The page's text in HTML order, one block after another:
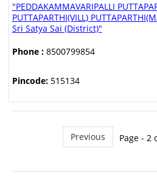
"PEDDAKAMMAVARIPALLI
PUTTAPARTHI(VILL)
Sri Satya Sai (District)"
Phone :8500799854
Pincode:515134
Previous Page - 2